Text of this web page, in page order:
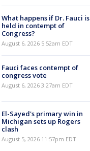
What happens if Dr. Fauci is
held in contempt of
Congress?
August 6, 2026 5:52am EDT
Fauci faces contempt of
congress vote
August 6, 2026 3:27am EDT
El-Sayed's primary win in
Michigan sets up Rogers
clash
August 5, 2026 11:57pm EDT